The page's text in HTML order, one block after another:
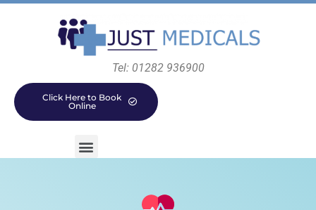
Tel: 01282 936900
Click Here to Book
Online